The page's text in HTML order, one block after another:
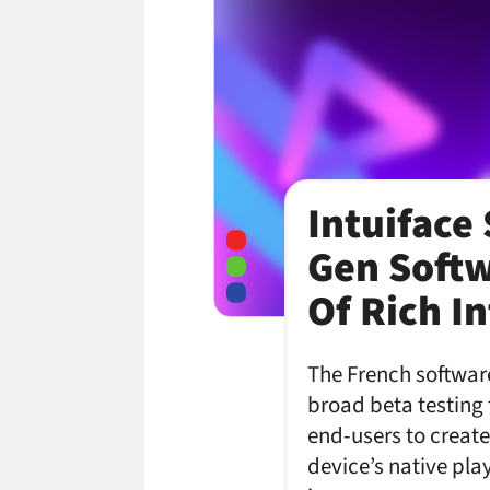
Intuiface
Gen
Of Rich
The French
broad beta
end-users to
device’s native